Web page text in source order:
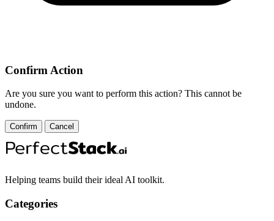
Confirm Action
Are you sure you want to perform this action? This cannot be
undone.
Confirm Cancel
Helping teams build their ideal AI toolkit.
Categories